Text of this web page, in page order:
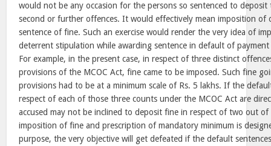
would not be any occasion for the persons so sentenced to
second or further offences. It would effectively mean imposition of
sentence of fine. Such an exercise would render the very idea of
deterrent stipulation while awarding sentence in default of
For example, in the present case, in respect of three distinct
provisions of the MCOC Act, fine came to be imposed. Such fine
provisions had to be at a minimum scale of Rs. 5 lakhs. If the
respect of each of those three counts under the MCOC Act are
accused may not be inclined to deposit fine in respect of two out
imposition of fine and prescription of mandatory minimum is
purpose, the very objective will get defeated if the default